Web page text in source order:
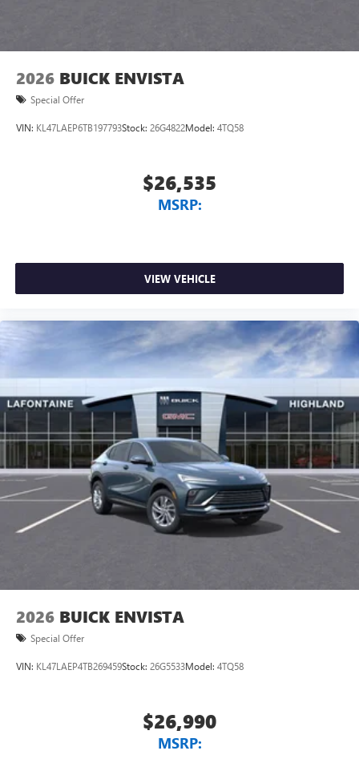
2026 BUICK ENVISTA
Special Offer
VIN: KL47LAEP6TB197793Stock: 26G4822Model: 4TQ58
$26,535
MSRP:
VIEW VEHICLE
2026 BUICK ENVISTA
Special Offer
VIN: KL47LAEP4TB269459Stock: 26G5533Model: 4TQ58
$26,990
MSRP: